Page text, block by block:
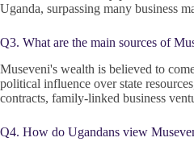
Uganda, surpassing many business
Q3. What are the main sources of
Museveni's wealth is believed to
political influence over state
contracts, family-linked business
Q4. How do Ugandans view